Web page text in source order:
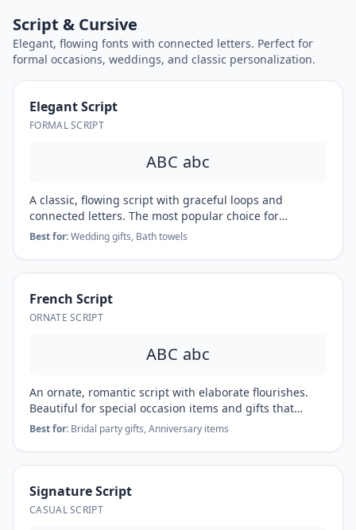
Script & Cursive
Elegant, flowing fonts with connected letters. Perfect for
formal occasions, weddings, and classic personalization.
Elegant Script
FORMAL SCRIPT
ABC abc
A classic, flowing script with graceful loops and
connected letters. The most popular choice for
wedding gifts, formal linens, and heirloom pieces.
Best for:Wedding gifts, Bath towels
French Script
ORNATE SCRIPT
ABC abc
An ornate, romantic script with elaborate flourishes.
Beautiful for special occasion items and gifts that
deserve extra elegance.
Best for: Bridal party gifts, Anniversary items
Signature Script
CASUAL SCRIPT